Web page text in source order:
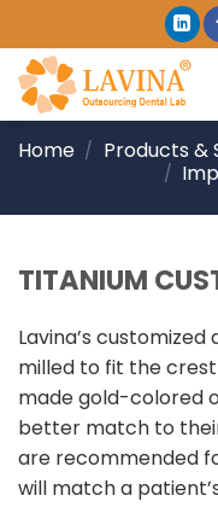
to
content
Home / Products &
/
TITANIUM
Lavina’s
milled to fit the crest
made gold-colored
better match to
are recommended
will match a